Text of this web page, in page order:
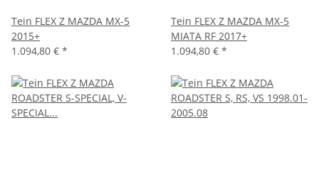
Tein FLEX Z MAZDA MX-5
2015+
1.094,80 € *
Tein FLEX Z MAZDA MX-5
MIATA RF 2017+
1.094,80 € *